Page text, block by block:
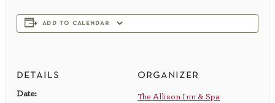
add to calendar
details
Date:
organizer
The Allison Inn & Spa